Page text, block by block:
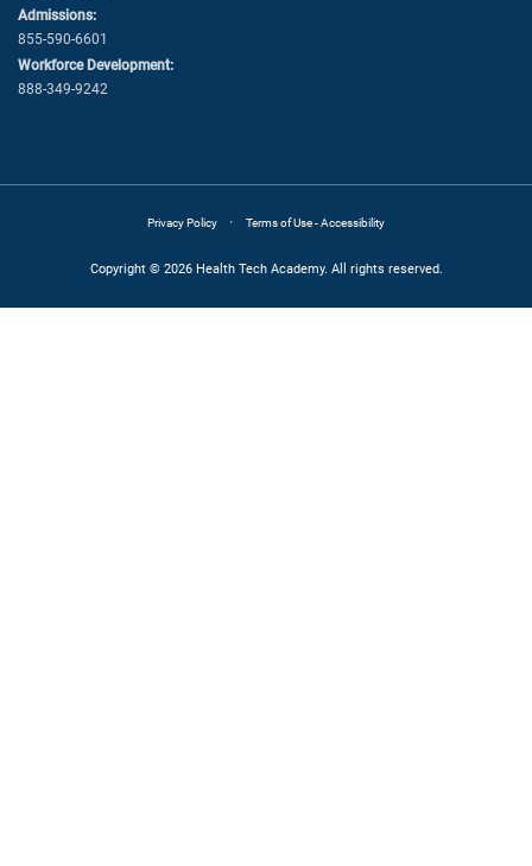
Admissions:
855-590-6601
Workforce Development:
888-349-9242
Copyright © 2026 Health Tech Academy. All rights reserved.
Privacy Policy · Terms of Use - Accessibility